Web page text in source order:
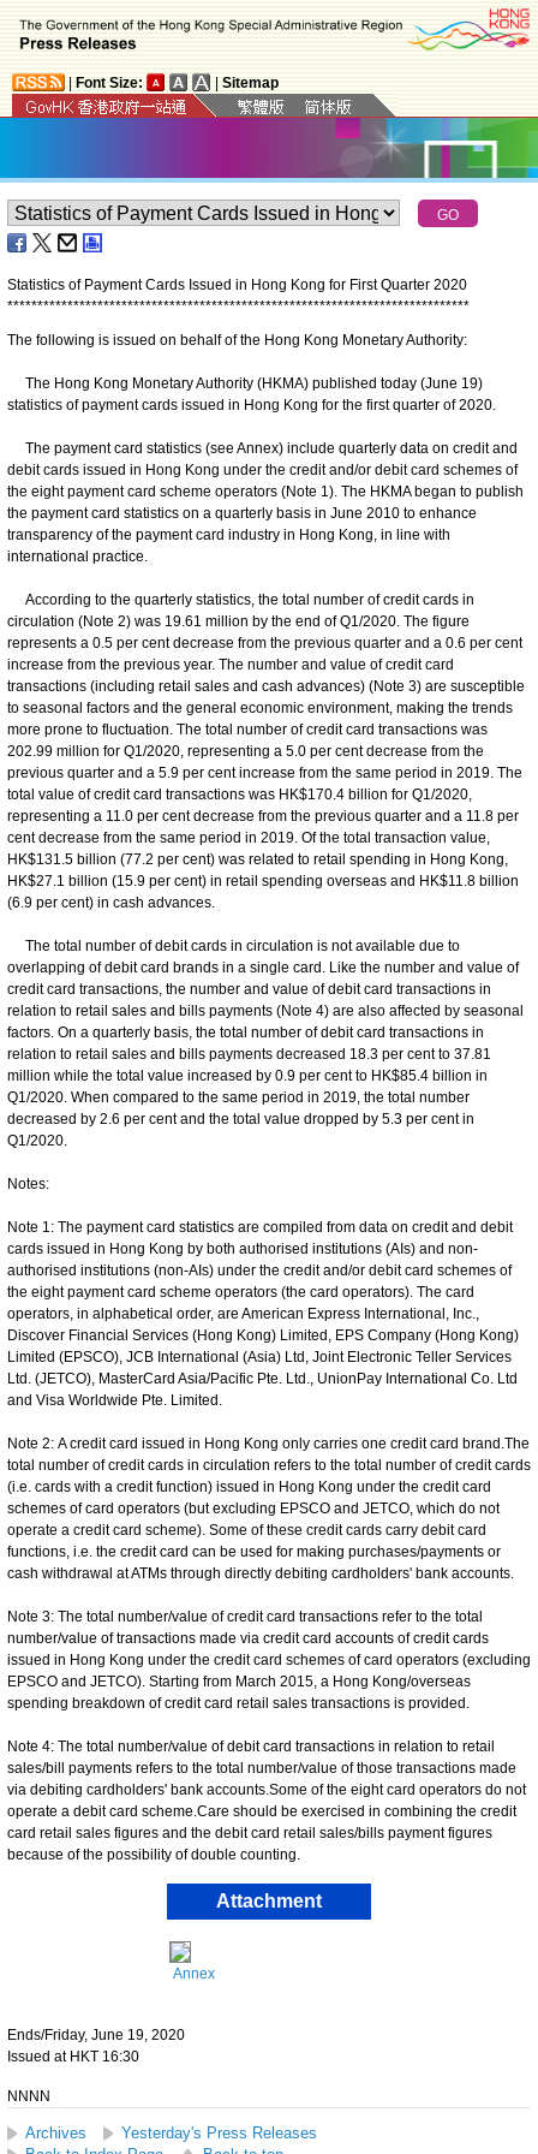
Font Size: Sitemap
Statistics of Payment Cards Issued in Hong Kong for First Quarter 2020
*****************************************************************************
The following is issued on behalf of the Hong Kong Monetary Authority:
The Hong Kong Monetary Authority (HKMA) published today (June 19)
statistics of payment cards issued in Hong Kong for the first quarter of 2020.
The payment card statistics (see Annex) include quarterly data on credit and
debit cards issued in Hong Kong under the credit and/or debit card schemes of
the eight payment card scheme operators (Note 1). The HKMA began to publish
the payment card statistics on a quarterly basis in June 2010 to enhance
transparency of the payment card industry in Hong Kong, in line with
international practice.
According to the quarterly statistics, the total number of credit cards in
circulation (Note 2) was 19.61 million by the end of Q1/2020. The figure
represents a 0.5 per cent decrease from the previous quarter and a 0.6 per cent
increase from the previous year. The number and value of credit card
transactions (including retail sales and cash advances) (Note 3) are susceptible
to seasonal factors and the general economic environment, making the trends
more prone to fluctuation. The total number of credit card transactions was
202.99 million for Q1/2020, representing a 5.0 per cent decrease from the
previous quarter and a 5.9 per cent increase from the same period in 2019. The
total value of credit card transactions was HK$170.4 billion for Q1/2020,
representing a 11.0 per cent decrease from the previous quarter and a 11.8 per
cent decrease from the same period in 2019. Of the total transaction value,
HK$131.5 billion (77.2 per cent) was related to retail spending in Hong Kong,
HK$27.1 billion (15.9 per cent) in retail spending overseas and HK$11.8 billion
(6.9 per cent) in cash advances.
The total number of debit cards in circulation is not available due to
overlapping of debit card brands in a single card. Like the number and value of
credit card transactions, the number and value of debit card transactions in
relation to retail sales and bills payments (Note 4) are also affected by seasonal
factors. On a quarterly basis, the total number of debit card transactions in
relation to retail sales and bills payments decreased 18.3 per cent to 37.81
million while the total value increased by 0.9 per cent to HK$85.4 billion in
Q1/2020. When compared to the same period in 2019, the total number
decreased by 2.6 per cent and the total value dropped by 5.3 per cent in
Q1/2020.
Notes:
Note 1: The payment card statistics are compiled from data on credit and debit
cards issued in Hong Kong by both authorised institutions (AIs) and non-
authorised institutions (non-AIs) under the credit and/or debit card schemes of
the eight payment card scheme operators (the card operators). The card
operators, in alphabetical order, are American Express International, Inc.,
Discover Financial Services (Hong Kong) Limited, EPS Company (Hong Kong)
Limited (EPSCO), JCB International (Asia) Ltd, Joint Electronic Teller Services
Ltd. (JETCO), MasterCard Asia/Pacific Pte. Ltd., UnionPay International Co. Ltd
and Visa Worldwide Pte. Limited.
Note 2: A credit card issued in Hong Kong only carries one credit card brand.The
total number of credit cards in circulation refers to the total number of credit cards
(i.e. cards with a credit function) issued in Hong Kong under the credit card
schemes of card operators (but excluding EPSCO and JETCO, which do not
operate a credit card scheme). Some of these credit cards carry debit card
functions, i.e. the credit card can be used for making purchases/payments or
cash withdrawal at ATMs through directly debiting cardholders' bank accounts.
Note 3: The total number/value of credit card transactions refer to the total
number/value of transactions made via credit card accounts of credit cards
issued in Hong Kong under the credit card schemes of card operators (excluding
EPSCO and JETCO). Starting from March 2015, a Hong Kong/overseas
spending breakdown of credit card retail sales transactions is provided.
Note 4: The total number/value of debit card transactions in relation to retail
sales/bill payments refers to the total number/value of those transactions made
via debiting cardholders' bank accounts.Some of the eight card operators do not
operate a debit card scheme.Care should be exercised in combining the credit
card retail sales figures and the debit card retail sales/bills payment figures
because of the possibility of double counting.
Attachment
Annex
Ends/Friday, June 19, 2020
Issued at HKT 16:30
NNNN
Archives
Yesterday's Press Releases